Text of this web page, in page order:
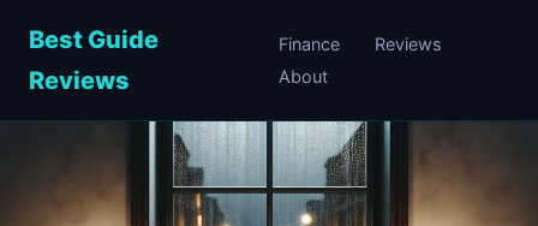
Best Guide
Reviews
Finance
Reviews
About